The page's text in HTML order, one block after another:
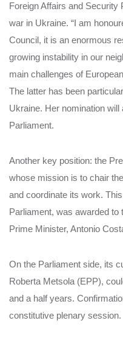
Foreign Affairs and Security
war in Ukraine. “I am
Council, it is an enormous
growing instability in our
main challenges of
The latter has been
Ukraine. Her nomination
Parliament.
Another key position: the
whose mission is to chair
and coordinate its work.
Parliament, was awarded
Prime Minister, Antonio
On the Parliament side, its
Roberta Metsola (EPP),
and a half years.
constitutive plenary session.